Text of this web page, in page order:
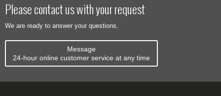
Please contact us with your request
We are ready to answer your questions.
Message
24-hour online customer service at any time